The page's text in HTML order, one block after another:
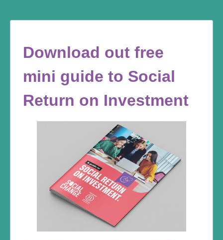
Download out free
mini guide to Social
Return on Investment